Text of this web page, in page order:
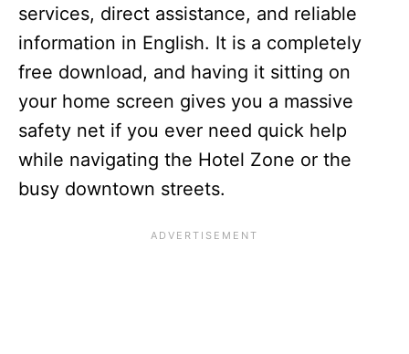
services, direct assistance, and reliable
information in English. It is a completely
free download, and having it sitting on
your home screen gives you a massive
safety net if you ever need quick help
while navigating the Hotel Zone or the
busy downtown streets.